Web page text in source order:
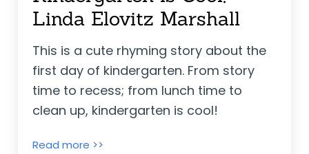
Linda Elovitz Marshall
This is a cute rhyming story about the
first day of kindergarten. From story
time to recess; from lunch time to
clean up, kindergarten is cool!
Read more >>